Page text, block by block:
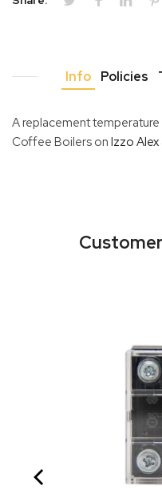
Info Policies
A replacement
Coffee Boilers on Izzo